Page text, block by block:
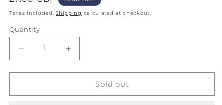
price
Taxes included.Shipping calculated at checkout.
Quantity
Decrease
quantity
for
Bag
Increase
quantity
for
Bag
Sold out